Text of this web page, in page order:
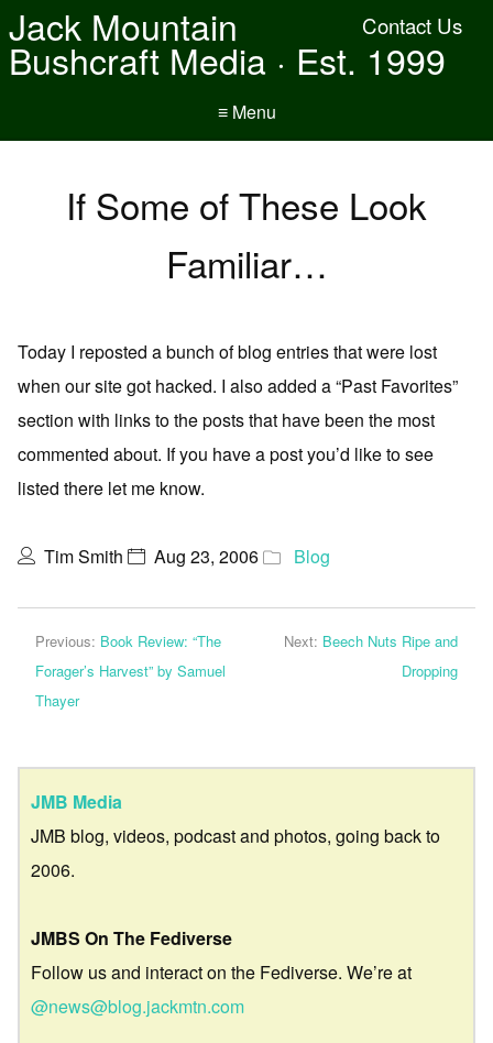
Contact Us
Jack Mountain
Bushcraft Media · Est. 1999
≡ Menu
If Some of These Look
Familiar…
Today I reposted a bunch of blog entries that were lost
when our site got hacked. I also added a “Past Favorites”
section with links to the posts that have been the most
commented about. If you have a post you’d like to see
listed there let me know.
Tim Smith Aug 23, 2006 Blog
Previous: Book Review: “The
Forager’s Harvest” by Samuel
Thayer
Next: Beech Nuts Ripe and
Dropping
JMB Media
JMB blog, videos, podcast and photos, going back to
2006.
JMBS On The Fediverse
Follow us and interact on the Fediverse. We’re at
@news@blog.jackmtn.com